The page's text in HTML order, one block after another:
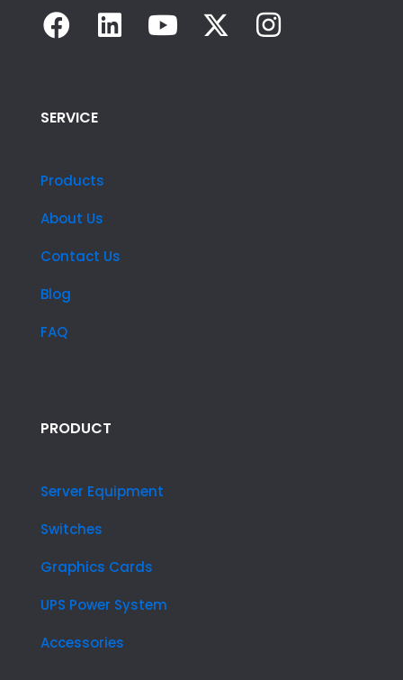
SERVICE
Products
About Us
Contact Us
Blog
FAQ
PRODUCT
Server Equipment
Switches
Graphics Cards
UPS Power System
Accessories